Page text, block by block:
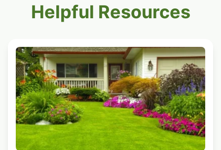
Helpful Resources